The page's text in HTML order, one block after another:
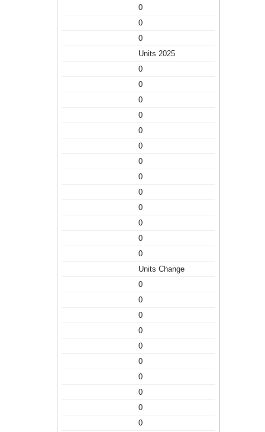
0
0
0
Units 2025
0
0
0
0
0
0
0
0
0
0
0
0
0
Units Change
0
0
0
0
0
0
0
0
0
0